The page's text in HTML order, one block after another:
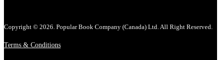
Copyright © 2026. Popular Book Company (Canada) Ltd. All Right Reserved.
Terms & Conditions